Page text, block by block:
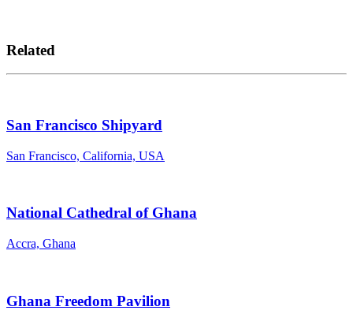
Related
San Francisco Shipyard
San Francisco, California, USA
National Cathedral of Ghana
Accra, Ghana
Ghana Freedom Pavilion